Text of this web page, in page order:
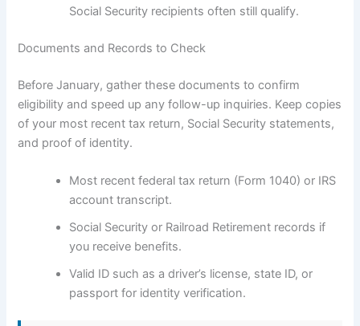
Social Security recipients often still qualify.
Documents and Records to Check
Before January, gather these documents to confirm
eligibility and speed up any follow-up inquiries. Keep copies
of your most recent tax return, Social Security statements,
and proof of identity.
Most recent federal tax return (Form 1040) or IRS
account transcript.
Social Security or Railroad Retirement records if
you receive benefits.
Valid ID such as a driver’s license, state ID, or
passport for identity verification.